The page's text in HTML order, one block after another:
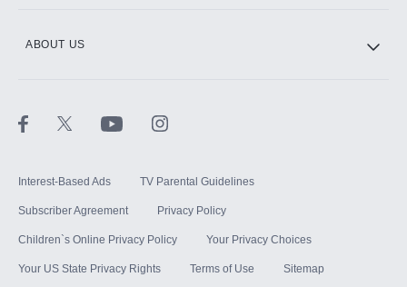
ABOUT US
Interest-Based Ads TV Parental Guidelines
Subscriber Agreement Privacy Policy
Children`s Online Privacy Policy Your Privacy Choices
Your US State Privacy Rights Terms of Use Sitemap